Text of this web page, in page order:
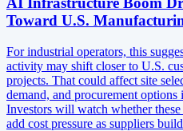
Toward U.S.
For industrial operators, this
activity may shift closer to U.S.
projects. That could affect site
demand, and procurement
Investors will watch whether
add cost pressure as suppliers